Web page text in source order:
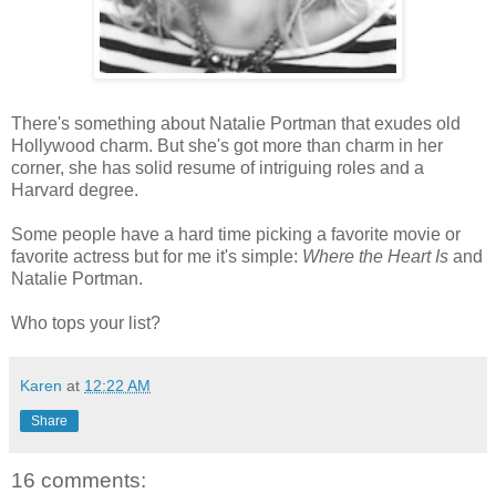
There's something about Natalie Portman that exudes old
Hollywood charm. But she's got more than charm in her
corner, she has solid resume of intriguing roles and a
Harvard degree.
Some people have a hard time picking a favorite movie or
favorite actress but for me it's simple: Where the Heart Is and
Natalie Portman.
Who tops your list?
Karen at 12:22 AM
Share
16 comments: